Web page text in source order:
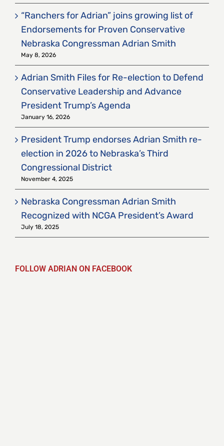
“Ranchers for Adrian” joins growing list of
Endorsements for Proven Conservative
Nebraska Congressman Adrian Smith
May 8, 2026
Adrian Smith Files for Re-election to Defend
Conservative Leadership and Advance
President Trump’s Agenda
January 16, 2026
President Trump endorses Adrian Smith re-
election in 2026 to Nebraska’s Third
Congressional District
November 4, 2025
Nebraska Congressman Adrian Smith
Recognized with NCGA President’s Award
July 18, 2025
FOLLOW ADRIAN ON FACEBOOK